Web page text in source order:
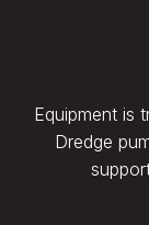
Equipment is
Dredge